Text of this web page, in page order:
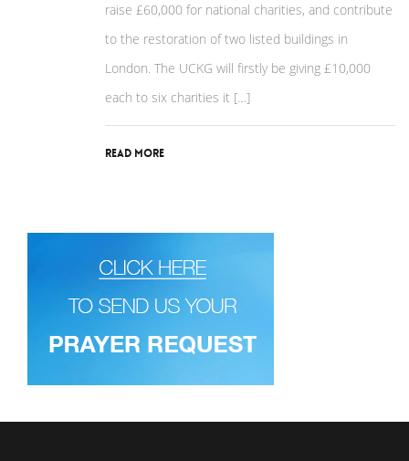
raise £60,000 for national charities, and contribute
to the restoration of two listed buildings in
London. The UCKG will firstly be giving £10,000
each to six charities it […]
Read More